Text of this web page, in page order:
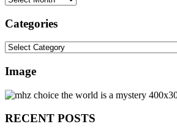
Categories
Categories
Image
RECENT POSTS